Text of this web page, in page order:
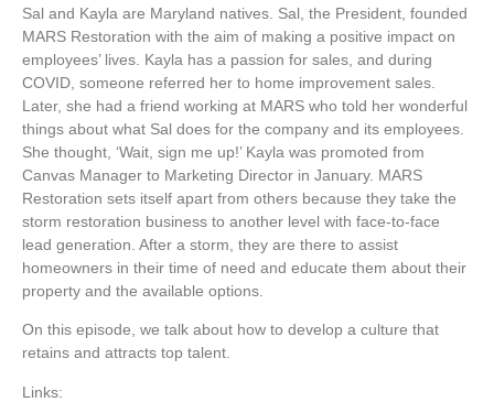
Sal and Kayla are Maryland natives. Sal, the President, founded
MARS Restoration with the aim of making a positive impact on
employees’ lives. Kayla has a passion for sales, and during
COVID, someone referred her to home improvement sales.
Later, she had a friend working at MARS who told her wonderful
things about what Sal does for the company and its employees.
She thought, ‘Wait, sign me up!’ Kayla was promoted from
Canvas Manager to Marketing Director in January. MARS
Restoration sets itself apart from others because they take the
storm restoration business to another level with face-to-face
lead generation. After a storm, they are there to assist
homeowners in their time of need and educate them about their
property and the available options.
On this episode, we talk about how to develop a culture that
retains and attracts top talent.
Links: